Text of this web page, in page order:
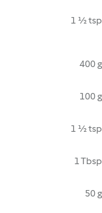
1 ½ tsp
400 g
100 g
1 ½ tsp
1 Tbsp
50 g